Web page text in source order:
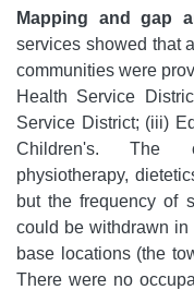
Mapping and gap
services showed that
communities were
Health Service
Service District; (iii)
Children's. The
physiotherapy,
but the frequency of
could be withdrawn in
base locations (the
There were no